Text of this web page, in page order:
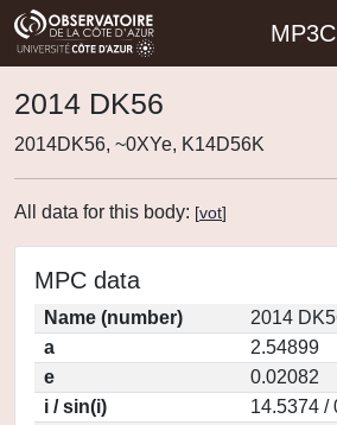
MP3C
2014 DK56
2014DK56, ~0XYe, K14D56K
All data for this body: [vot]
MPC data
Name (number)
2014
a
2.54899
e
0.02082
i / sin(i)
14.5374 /